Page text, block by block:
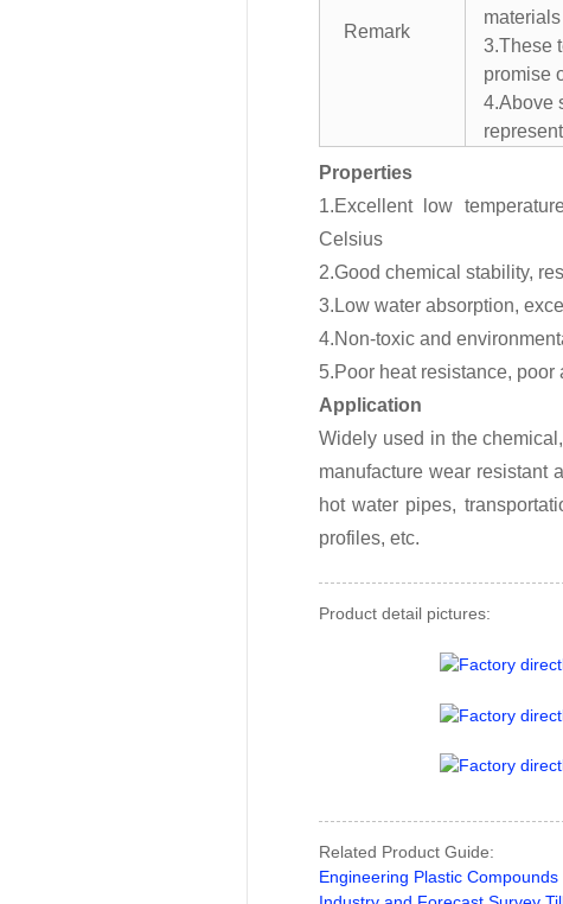
Remark
3.These
promise
4.Above
Properties
1.Excellent low
Celsius
2.Good chemical stability,
3.Low water absorption,
4.Non-toxic and
5.Poor heat resistance, poor
Application
Widely used in the
manufacture wear resistant
hot water pipes,
profiles, etc.
Product detail pictures:
Related Product Guide:
Engineering Plastic